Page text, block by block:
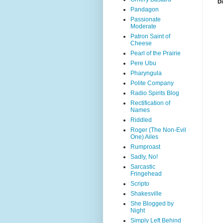
Pandagon
Passionate
Moderate
Patron Saint of
Cheese
Pearl of the Prairie
Pere Ubu
Pharyngula
Polite Company
Radio Spirits Blog
Rectification of
Names
Riddled
Roger (The Non-Evil
One) Ailes
Rumproast
Sadly, No!
Sarcastic
Fringehead
Scripto
Shakesville
She Blogged by
Night
Simply Left Behind